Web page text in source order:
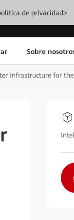
de privacidad>
Sobre
Infrastructure for